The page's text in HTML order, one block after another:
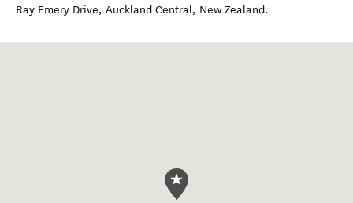
Ray Emery Drive, Auckland Central, New Zealand.